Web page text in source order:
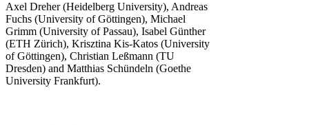
Axel Dreher (Heidelberg University), Andreas
Fuchs (University of Göttingen), Michael
Grimm (University of Passau), Isabel Günther
(ETH Zürich), Krisztina Kis-Katos (University
of Göttingen), Christian Leßmann (TU
Dresden) and Matthias Schündeln (Goethe
University Frankfurt).